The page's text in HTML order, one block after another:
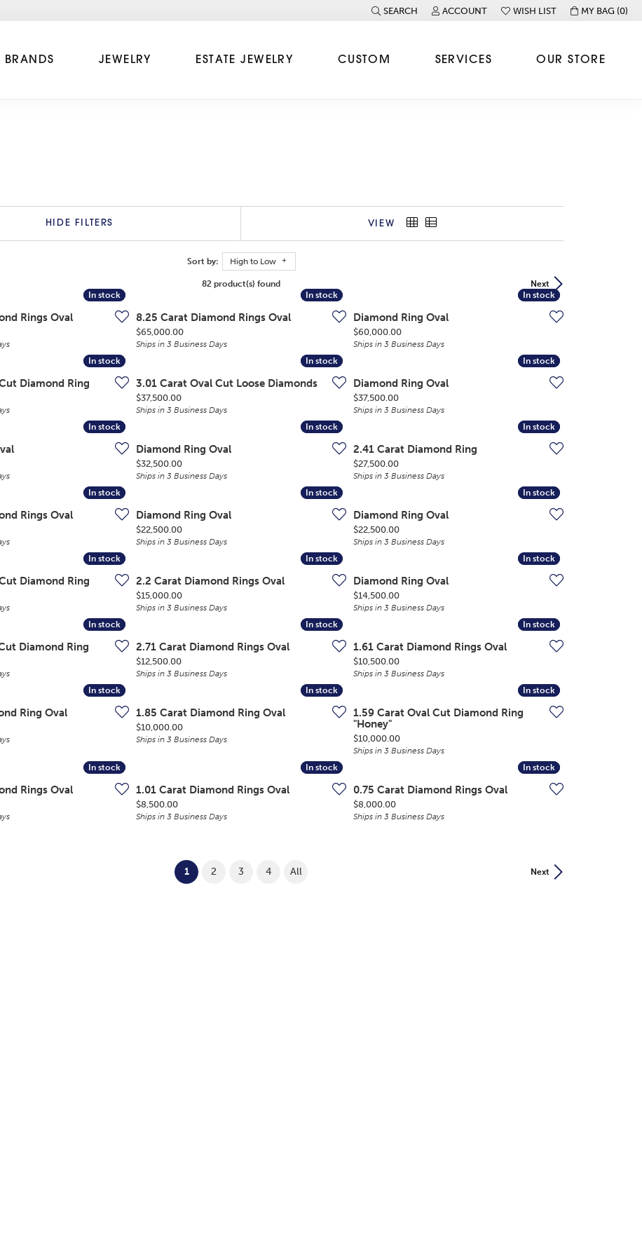
SEARCH
TOGGLE TOOLBAR SEARCH MENU
ACCOUNT
TOGGLE MY ACCOUNT MENU
WISH LIST
TOGGLE MY WISH LISTMY BAG (0)
BRANDS JEWELRY ESTATE JEWELRY CUSTOM SERVICES OUR STORE
HIDE FILTERS VIEW
Sort by: High to Low
Next
82 product(s) found
In stock
In stock
Rings Oval
In stock
In stock
8.25 Carat Diamond Rings Oval
Price:
$65,000.00
Ships in 3 Business Days
In stock
In stock
Diamond Ring Oval
Price:
$60,000.00
Ships in 3 Business Days
In stock
In stock
Diamond Ring
In stock
In stock
3.01 Carat Oval Cut Loose Diamonds
Price:
$37,500.00
Ships in 3 Business Days
In stock
In stock
Diamond Ring Oval
Price:
$37,500.00
Ships in 3 Business Days
In stock
In stock In stock
In stock
Diamond Ring Oval
Price:
$32,500.00
Ships in 3 Business Days
In stock
In stock
2.41 Carat Diamond Ring
Price:
$27,500.00
Ships in 3 Business Days
In stock
In stock
Rings Oval
In stock
In stock
Diamond Ring Oval
Price:
$22,500.00
Ships in 3 Business Days
In stock
In stock
Diamond Ring Oval
Price:
$22,500.00
Ships in 3 Business Days
In stock
In stock
Diamond Ring
In stock
In stock
2.2 Carat Diamond Rings Oval
Price:
$15,000.00
Ships in 3 Business Days
In stock
In stock
Diamond Ring Oval
Price:
$14,500.00
Ships in 3 Business Days
In stock
In stock
Diamond Ring
In stock
In stock
2.71 Carat Diamond Rings Oval
Price:
$12,500.00
Ships in 3 Business Days
In stock
In stock
1.61 Carat Diamond Rings Oval
Price:
$10,500.00
Ships in 3 Business Days
In stock
In stock
Ring Oval
In stock
In stock
1.85 Carat Diamond Ring Oval
Price:
$10,000.00
Ships in 3 Business Days
In stock
In stock
1.59 Carat Oval Cut Diamond Ring
"Honey"
Price:
$10,000.00
Ships in 3 Business Days
In stock
In stock
Rings Oval
In stock
In stock
1.01 Carat Diamond Rings Oval
Price:
$8,500.00
Ships in 3 Business Days
In stock
In stock
0.75 Carat Diamond Rings Oval
Price:
$8,000.00
Ships in 3 Business Days
Next
1(current)
2 3 4 All